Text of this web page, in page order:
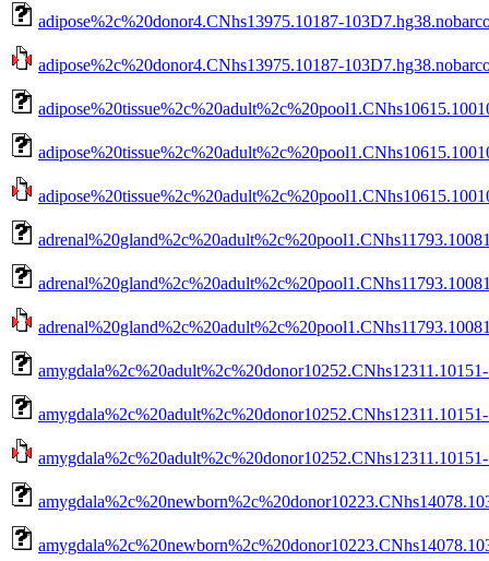
adipose%2c%20donor4.CNhs13975.10187-
adipose%2c%20donor4.CNhs13975.10187-